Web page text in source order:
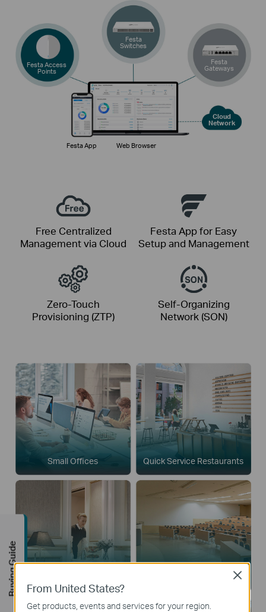
Festa Access
Points
Festa
Switches
Festa
Gateways
Festa App Web Browser
Cloud
Network
Free Centralized
Management via Cloud
Festa App for Easy
Setup and Management
Zero-Touch
Provisioning (ZTP)
Self-Organizing
Network (SON)
Small Offices Quick Service Restaurants
From United States?
Get products, events and services for your region.
Close
Buying Guide